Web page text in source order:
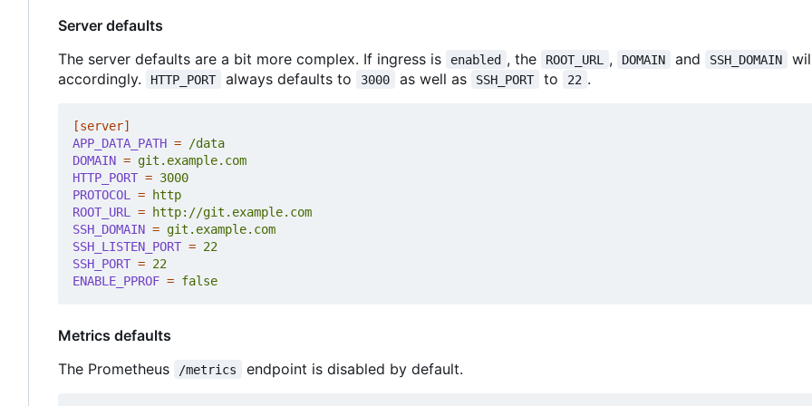
Server defaults
The server defaults are a bit more complex. If ingress is
enabled , the ROOT_URL , DOMAIN and SSH_DOMAIN
accordingly.
HTTP_PORT always defaults to 3000 as well as SSH_PORT to 22 .
[server]
APP_DATA_PATH =
/data
DOMAIN = git.example.com
HTTP_PORT = 3000
PROTOCOL
= http
ROOT_URL
= http://git.example.com
SSH_DOMAIN = git.example.com
SSH_LISTEN_PORT = 22
SSH_PORT = 22
ENABLE_PPROF = false
Metrics defaults
The Prometheus
/metrics endpoint is disabled by default.